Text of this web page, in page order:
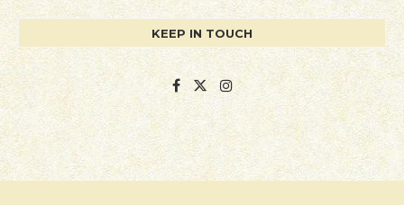
KEEP IN TOUCH